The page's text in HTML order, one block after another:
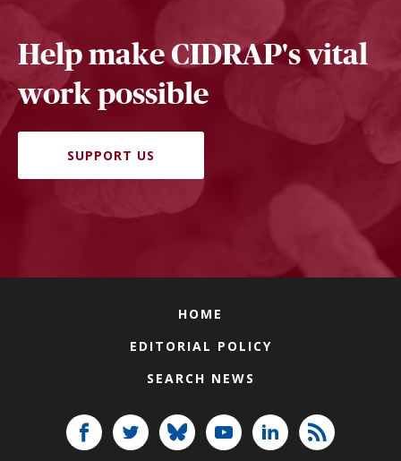
Help make CIDRAP's vital
work possible
SUPPORT US
HOME
EDITORIAL POLICY
SEARCH NEWS